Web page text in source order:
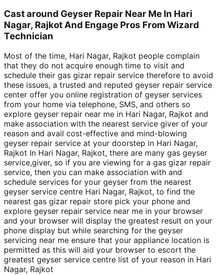
Cast around Geyser Repair Near Me In Hari
Nagar, Rajkot And Engage Pros From Wizard
Technician
Most of the time, Hari Nagar, Rajkot people complain
that they do not acquire enough time to visit and
schedule their gas gizar repair service therefore to avoid
these issues, a trusted and reputed geyser repair service
center offer you online registration of geyser services
from your home via telephone, SMS, and others so
explore geyser repair near me in Hari Nagar, Rajkot and
make association with the nearest service giver of your
reason and avail cost-effective and mind-blowing
geyser repair service at your doorstep in Hari Nagar,
Rajkot In Hari Nagar, Rajkot, there are many gas geyser
service,giver, so if you are viewing for a gas gizar repair
service, then you can make association with and
schedule services for your geyser from the nearest
geyser service centre Hari Nagar, Rajkot, to find the
nearest gas gizar repair store pick your phone and
explore geyser repair service near me in your browser
and your browser will display the greatest result on your
phone display but while searching for the geyser
servicing near me ensure that your appliance location is
permitted as this will aid your browser to escort the
greatest geyser service centre list of your reason in Hari
Nagar, Rajkot